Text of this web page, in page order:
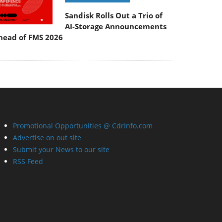
Sandisk Rolls Out a Trio of
AI-Storage Announcements
of FMS 2026
Promotional Opportunities @ CdrInfo.com
Advertise on out site
Submit your News to our site
RSS Feed